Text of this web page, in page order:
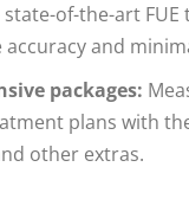
state-of-the-art FUE
and
packages:
plans with
other extras.